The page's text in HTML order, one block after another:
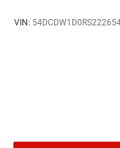
VIN: